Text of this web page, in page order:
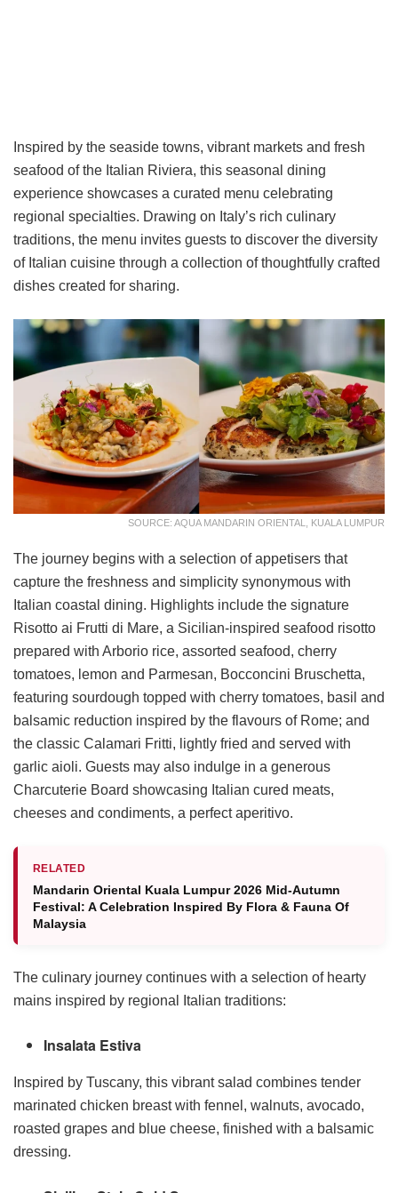
Inspired by the seaside towns, vibrant markets and fresh
seafood of the Italian Riviera, this seasonal dining
experience showcases a curated menu celebrating
regional specialties. Drawing on Italy’s rich culinary
traditions, the menu invites guests to discover the diversity
of Italian cuisine through a collection of thoughtfully crafted
dishes created for sharing.
SOURCE: AQUA MANDARIN ORIENTAL, KUALA LUMPUR
The journey begins with a selection of appetisers that
capture the freshness and simplicity synonymous with
Italian coastal dining. Highlights include the signature
Risotto ai Frutti di Mare, a Sicilian-inspired seafood risotto
prepared with Arborio rice, assorted seafood, cherry
tomatoes, lemon and Parmesan, Bocconcini Bruschetta,
featuring sourdough topped with cherry tomatoes, basil and
balsamic reduction inspired by the flavours of Rome; and
the classic Calamari Fritti, lightly fried and served with
garlic aioli. Guests may also indulge in a generous
Charcuterie Board showcasing Italian cured meats,
cheeses and condiments, a perfect aperitivo.
RELATED
Mandarin Oriental Kuala Lumpur 2026 Mid-Autumn
Festival: A Celebration Inspired By Flora & Fauna Of
Malaysia
The culinary journey continues with a selection of hearty
mains inspired by regional Italian traditions:
Insalata Estiva
Inspired by Tuscany, this vibrant salad combines tender
marinated chicken breast with fennel, walnuts, avocado,
roasted grapes and blue cheese, finished with a balsamic
dressing.